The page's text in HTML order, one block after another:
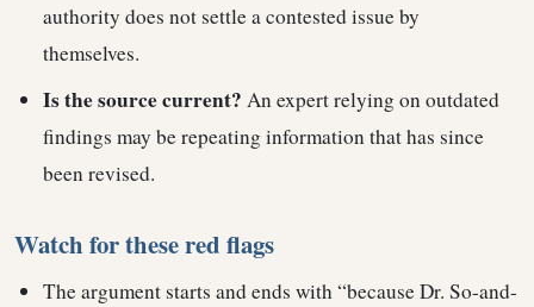
authority does not settle a contested issue by
themselves.
Is the source current? An expert relying on outdated
findings may be repeating information that has since
been revised.
Watch for these red flags
The argument starts and ends with “because Dr. So-and-